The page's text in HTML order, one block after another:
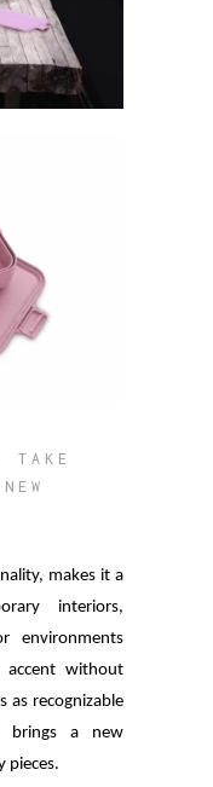
TAKE
makes it a
interiors,
environments
without
as recognizable
brings a new
pieces.